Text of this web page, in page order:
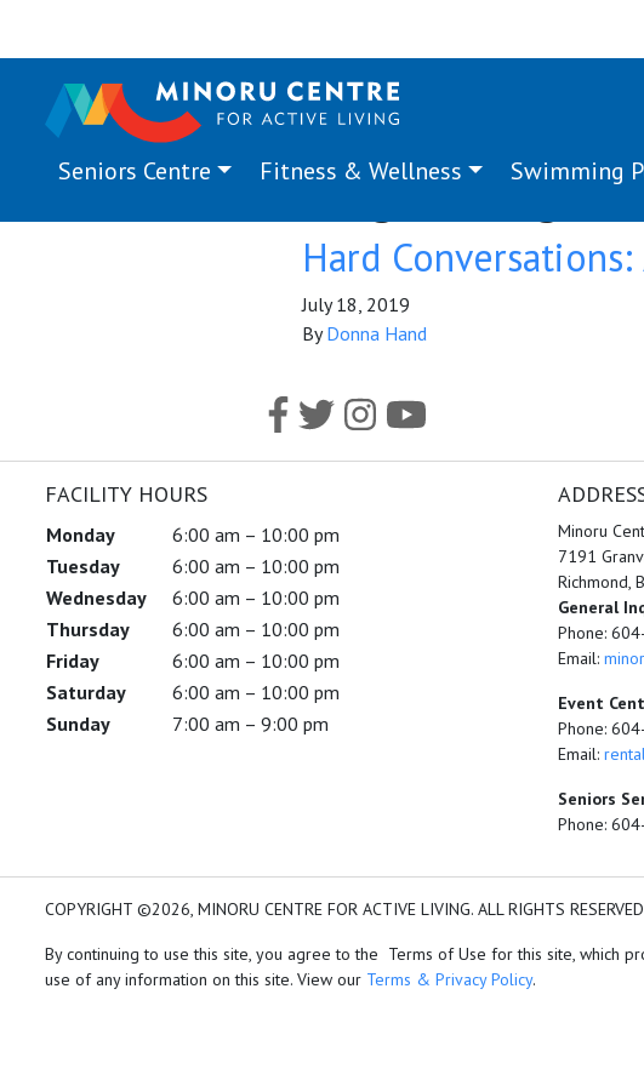
Seniors Centre Fitness & Wellness Swimming
Program Tag:
Hard
July 18, 2019
ByDonna Hand
FACILITY HOURS
Monday
6:00 am – 10:00 pm
Tuesday
6:00 am – 10:00 pm
Wednesday
6:00 am – 10:00 pm
Thursday
6:00 am – 10:00 pm
Friday
6:00 am – 10:00 pm
Saturday
6:00 am – 10:00 pm
Sunday
7:00 am – 9:00 pm
Minoru
7191
Richmond,
General
Phone:
Email:
Event
Phone:
Email:
Seniors
Phone:
COPYRIGHT ©2026, MINORU CENTRE FOR ACTIVE LIVING. ALL RIGHTS
By continuing to use this site, you agree to the Terms of Use for this site, which
use of any information on this site. View our Terms & Privacy Policy.